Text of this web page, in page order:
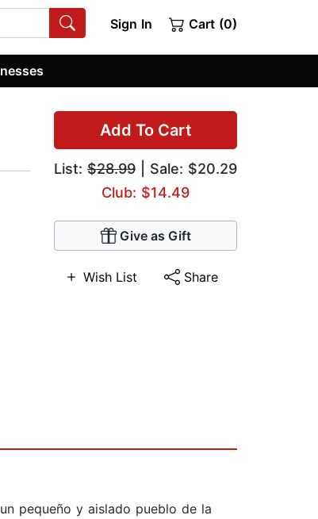
Sign In Cart (0)
Add To Cart
List: $28.99 | Sale: $20.29
Club: $14.49
Give as Gift
Wish List Share
pequeño y aislado pueblo de la